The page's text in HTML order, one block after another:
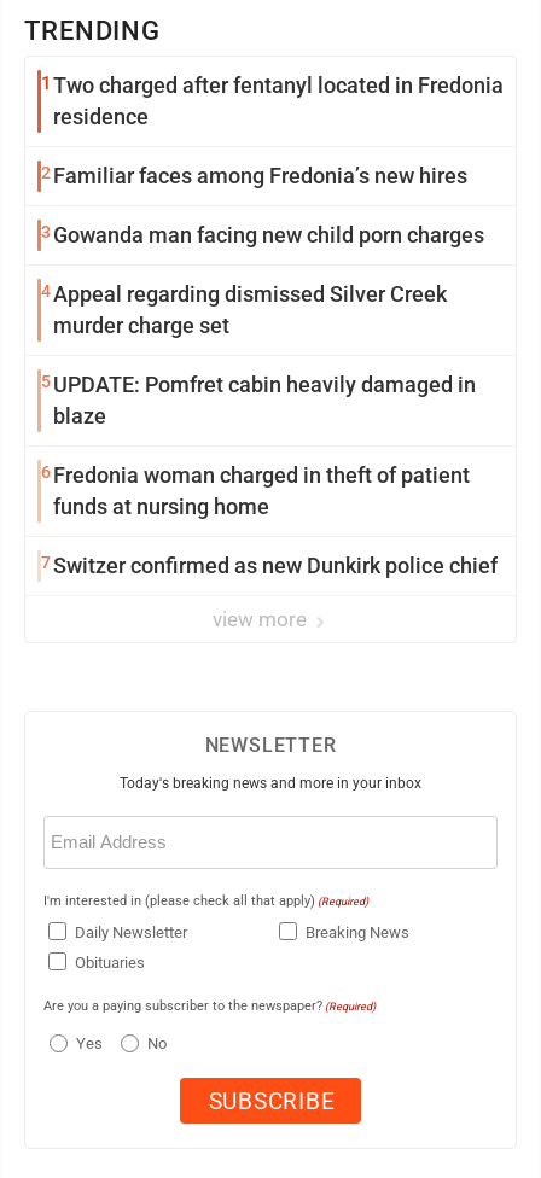
TRENDING
1 Two charged after fentanyl located in Fredonia
residence
2 Familiar faces among Fredonia’s new hires
3 Gowanda man facing new child porn charges
4Appeal regarding dismissed Silver Creek
murder charge set
5UPDATE: Pomfret cabin heavily damaged in
blaze
6Fredonia woman charged in theft of patient
funds at nursing home
7Switzer confirmed as new Dunkirk police chief
view more
NEWSLETTER
Today's breaking news and more in your inbox
Email
(Required)
I'm interested in (please check all that apply) (Required)
Daily Newsletter
Breaking News
Obituaries
Are you a paying subscriber to the newspaper? (Required)
Yes No